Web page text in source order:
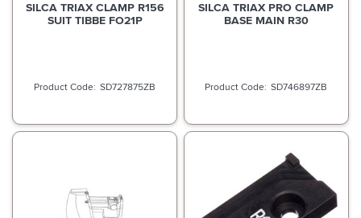
SILCA TRIAX CLAMP R156
SUIT TIBBE FO21P
SD727875ZB
SILCA TRIAX PRO CLAMP
BASE MAIN R30
SD746897ZB